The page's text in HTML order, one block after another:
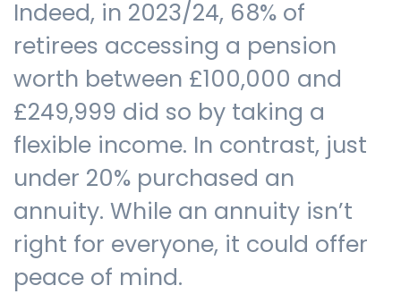
Indeed, in 2023/24, 68% of
retirees accessing a pension
worth between £100,000 and
£249,999 did so by taking a
flexible income. In contrast, just
under 20% purchased an
annuity. While an annuity isn’t
right for everyone, it could offer
peace of mind.